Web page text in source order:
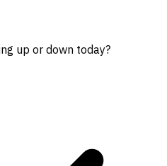
up or down today?